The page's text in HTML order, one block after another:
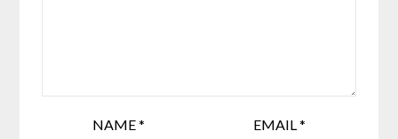
NAME* EMAIL *